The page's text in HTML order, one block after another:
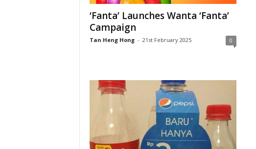
‘Fanta’ Launches Wanta ‘Fanta’
Campaign
Tan Heng Hong - 21st February 2025 0